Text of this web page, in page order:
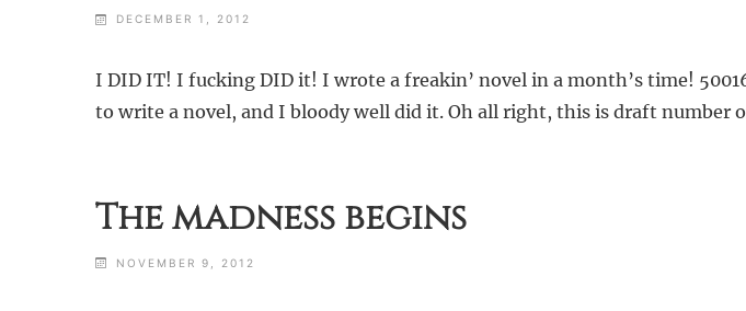
DECEMBER 1, 2012
I DID IT! I fucking DID it! I wrote a freakin’ novel in a month’s time!
to write a novel, and I bloody well did it. Oh all right, this is draft number
The madness begins
NOVEMBER 9, 2012